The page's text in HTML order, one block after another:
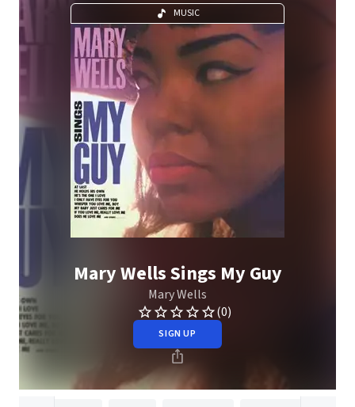
MUSIC
Mary Wells Sings My Guy
Mary Wells
(0)
SIGN UP